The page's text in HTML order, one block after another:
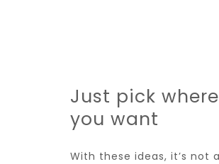
Just pick where
you want
With these ideas, it’s not